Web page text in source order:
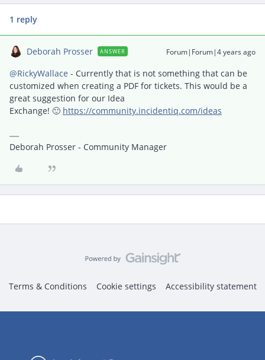
1 reply
Deborah Prosser ANSWER Forum|Forum|4 years ago
@RickyWallace - Currently that is not something that can be
customized when creating a PDF for tickets. This would be a
great suggestion for our Idea
Exchange! 🙂 https://community.incidentiq.com/ideas
Deborah Prosser - Community Manager
Terms & Conditions Cookie settings Accessibility statement